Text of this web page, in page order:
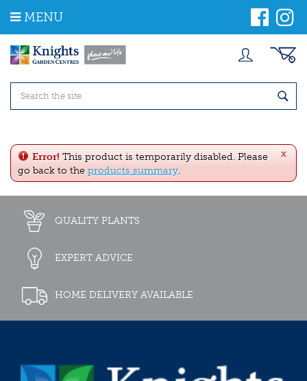
m
MENU
x
Error! This product is temporarily disabled. Please
go back to the products summary.
QUALITY PLANTS
EXPERT ADVICE
HOME DELIVERY AVAILABLE